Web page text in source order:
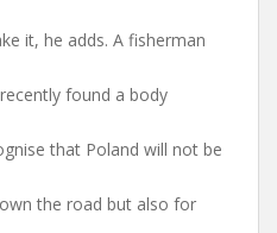
it, he adds. A fisherman
found a body
that Poland will not be
the road but also for